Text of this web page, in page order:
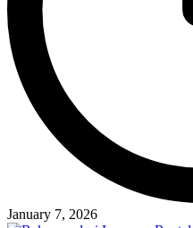
January 7, 2026